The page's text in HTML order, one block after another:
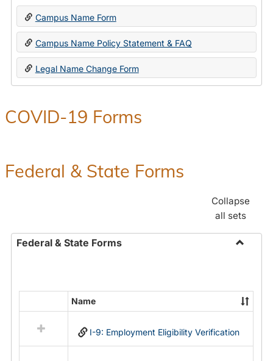
Toggle
Change
Forms
Campus Name Form
Campus Name Policy Statement & FAQ
Legal Name Change Form
COVID-19 Forms
Federal & State Forms
Collapse
all sets
Federal & State Forms
State
Forms
resources
in
Name
I-9: Employment Eligibility Verification